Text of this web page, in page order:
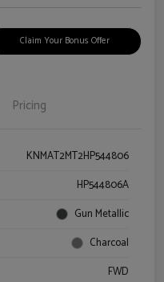
Claim Your Bonus Offer
Pricing
KNMAT2MT2HP544806
HP544806A
Gun Metallic
Charcoal
FWD